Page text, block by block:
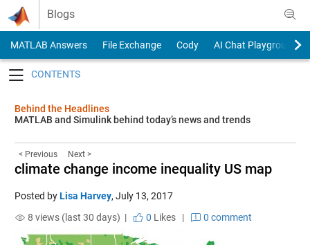
Skip to content
Blogs
MATLAB Answers File Exchange Cody
AI Chat Playground
Behind the Headlines
MATLAB and Simulink behind today’s news and trends
< Previous Next >
climate change income inequality US map
Posted byLisa Harvey, July 13, 2017
8 views (last 30 days) |
0 Likes| 0 comment